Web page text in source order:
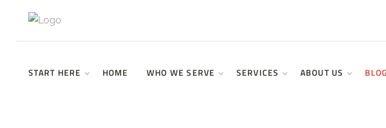
START HERE HOME WHO WE SERVE SERVICES ABOUT US